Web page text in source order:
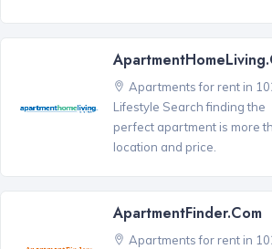
Apartments for rent in
Lifestyle Search finding the
perfect apartment is more
location and price.
ApartmentFinder.com
Apartments for rent in